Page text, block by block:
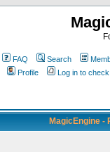
FAQ Search
Profile
Log in to
MagicEngine -